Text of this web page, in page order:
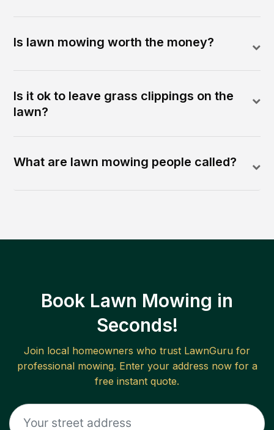
Is lawn mowing worth the money?
Is it ok to leave grass clippings on the
lawn?
What are lawn mowing people called?
Book Lawn Mowing in
Seconds!
Join local homeowners who trust LawnGuru for
professional mowing. Enter your address now for a
free instant quote.